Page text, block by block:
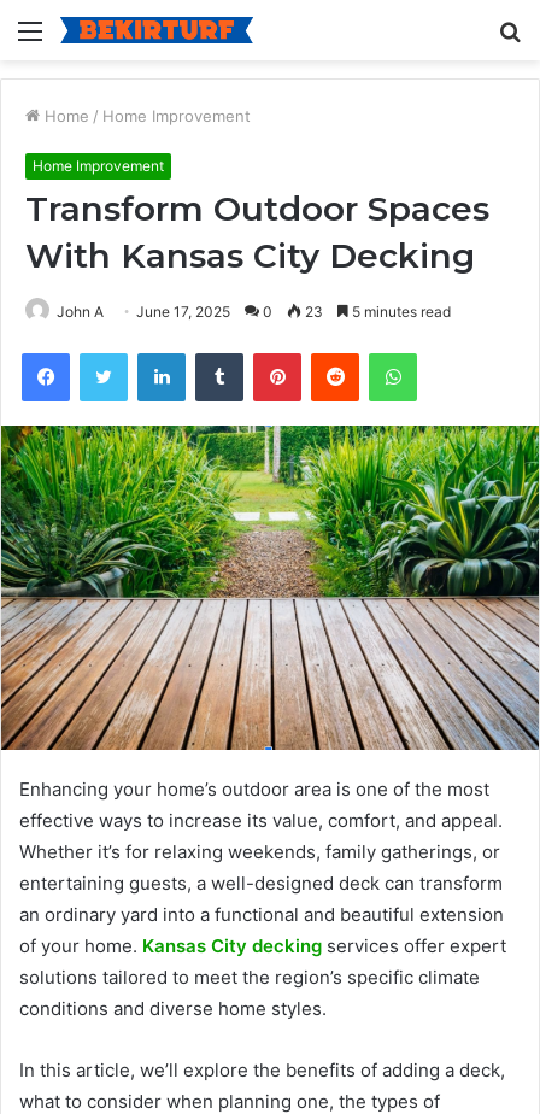
Menu
Home / Home Improvement
Home Improvement
Transform Outdoor Spaces
With Kansas City Decking
John A June 17, 2025 0 23 5 minutes read
FacebookTwitter LinkedInTumblr PinterestReddit WhatsApp
Enhancing your home’s outdoor area is one of the most
effective ways to increase its value, comfort, and appeal.
Whether it’s for relaxing weekends, family gatherings, or
entertaining guests, a well-designed deck can transform
an ordinary yard into a functional and beautiful extension
of your home. Kansas City decking services offer expert
solutions tailored to meet the region’s specific climate
conditions and diverse home styles.
In this article, we’ll explore the benefits of adding a deck,
what to consider when planning one, the types of